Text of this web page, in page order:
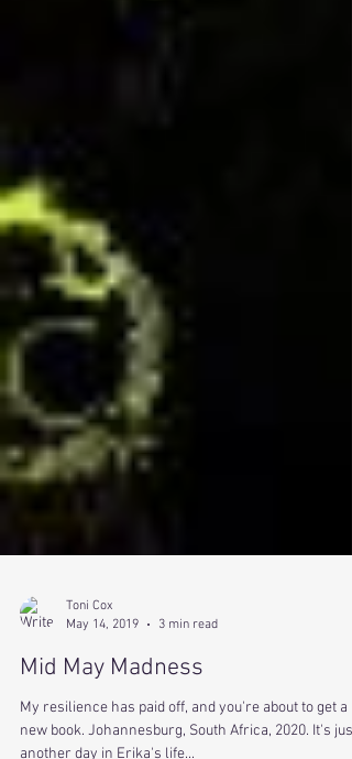
Toni Cox
May 14, 2019
Mid May Madness